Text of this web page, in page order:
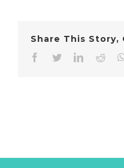
Share This Story,
Facebook
TwitterLinkedIn